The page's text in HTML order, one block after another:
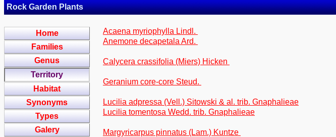
Rock Garden Plants
Home
Families
Genus
Territory
Habitat
Synonyms
Types
Galery
Acaena myriophylla Lindl.
Anemone decapetala Ard.
Calycera crassifolia (Miers) Hicken
Geranium core-core Steud.
Lucilia adpressa (Vell.) Sitowski & al. trib. Gnaphalieae
Lucilia tomentosa Wedd. trib. Gnaphalieae
Margyricarpus pinnatus (Lam.) Kuntze